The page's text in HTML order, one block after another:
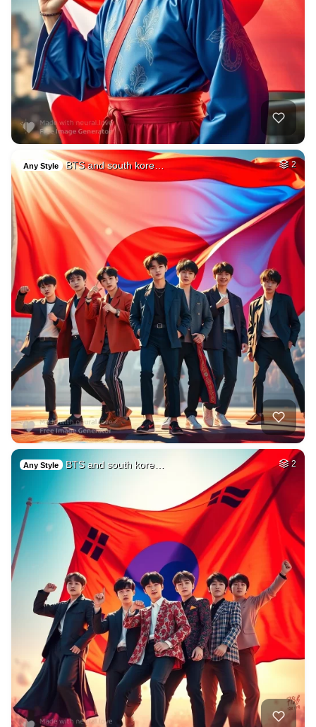
Any Style BTS and south kore… 2
Any Style BTS and south kore… 2